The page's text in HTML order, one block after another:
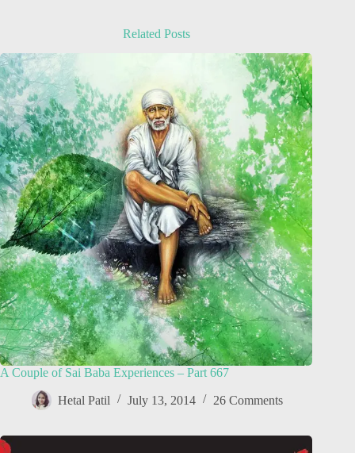
Related Posts
A Couple of Sai Baba Experiences – Part 667
Hetal Patil July 13, 2014 26 Comments